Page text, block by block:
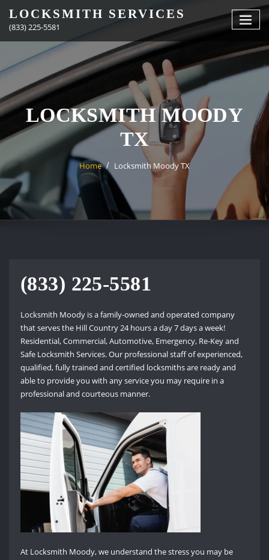
content
LOCKSMITH SERVICES
(833) 225-5581
LOCKSMITH MOODY
TX
Home Locksmith Moody TX
(833) 225-5581
Locksmith Moody is a family-owned and operated company
that serves the Hill Country 24 hours a day 7 days a week!
Residential, Commercial, Automotive, Emergency, Re-Key and
Safe Locksmith Services. Our professional staff of experienced,
qualified, fully trained and certified locksmiths are ready and
able to provide you with any service you may require in a
professional and courteous manner.
At Locksmith Moody, we understand the stress you may be